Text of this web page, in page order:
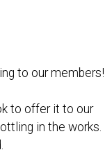
to our members!
to offer it to our
in the works.